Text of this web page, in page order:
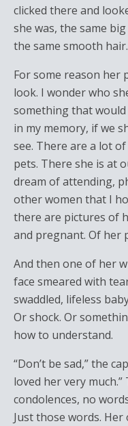
clicked there and
she was, the same
the same smooth hair.
For some reason her
look. I wonder who
something that
in my memory, if we
see. There are a lot
pets. There she is at
dream of attending,
other women that I
there are pictures of
and pregnant. Of her
And then one of her
face smeared with
swaddled, lifeless
Or shock. Or
how to understand.
“Don’t be sad,” the
loved her very
condolences, no
Just those words. Her